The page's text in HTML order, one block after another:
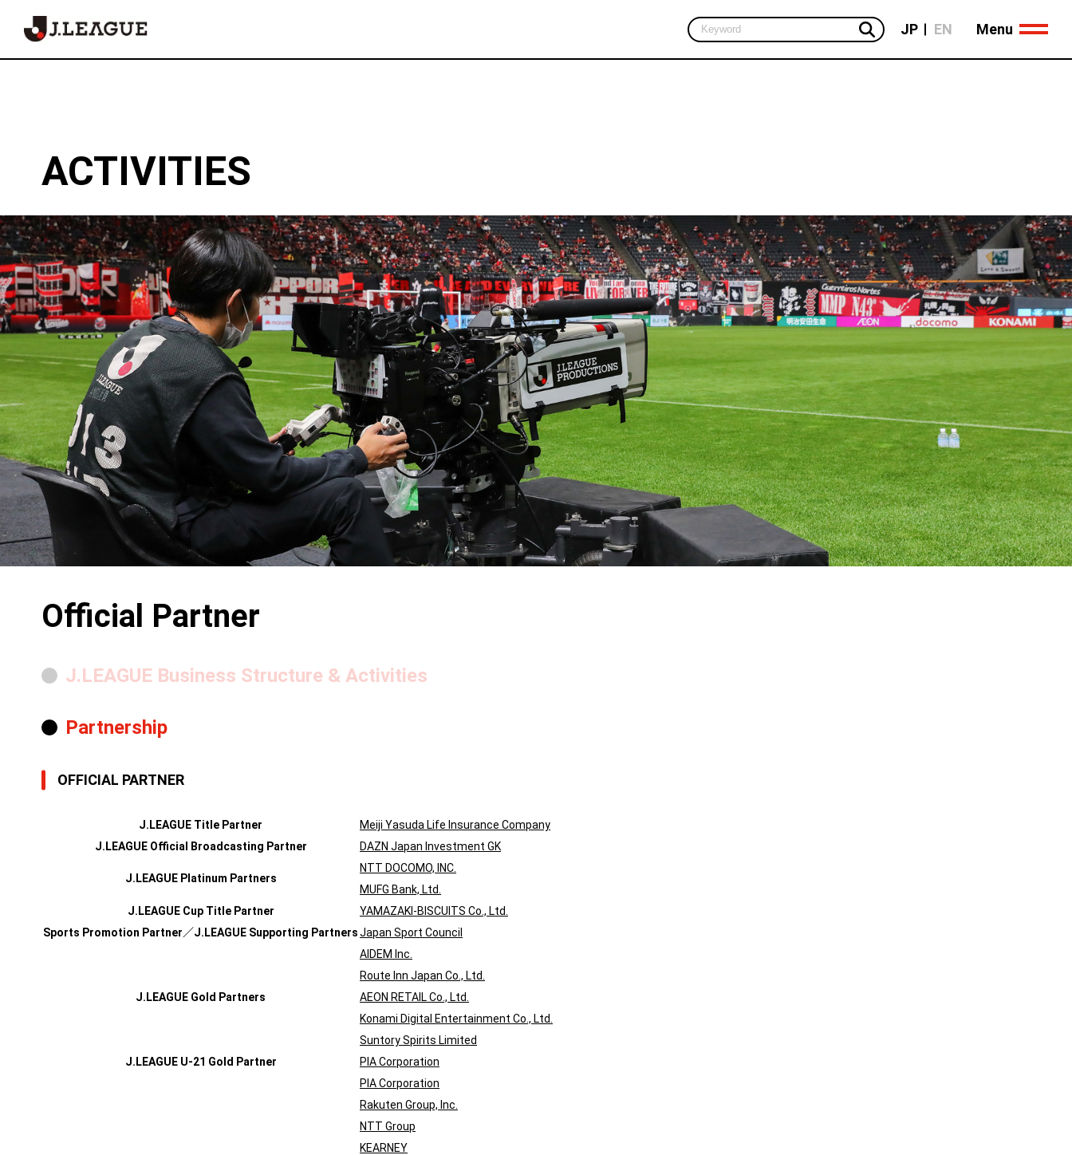
JP EN
Stadium Global Business Menu
ACTIVITIES
Official Partner
J.LEAGUE Business Structure & Activities
Partnership
OFFICIAL PARTNER
J.LEAGUE Title Partner
Meiji Yasuda Life Insurance Company
J.LEAGUE Official Broadcasting Partner
DAZN Japan Investment GK
J.LEAGUE Platinum Partners
NTT DOCOMO, INC.
MUFG Bank, Ltd.
J.LEAGUE Cup Title Partner
YAMAZAKI-BISCUITS Co., Ltd.
Sports Promotion Partner／J.LEAGUE Supporting PartnersJapan Sport Council
J.LEAGUE Gold Partners
AIDEM Inc.
Route Inn Japan Co., Ltd.
AEON RETAIL Co., Ltd.
Konami Digital Entertainment Co., Ltd.
Suntory Spirits Limited
J.LEAGUE U-21 Gold Partner
PIA Corporation
PIA Corporation
Rakuten Group, Inc.
NTT Group
KEARNEY